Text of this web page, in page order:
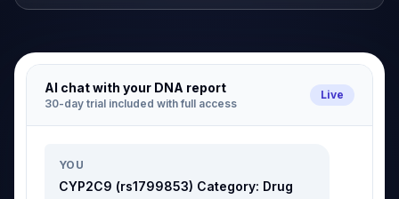
AI chat with your DNA report
30-day trial included with full access
Live
YOU
CYP2C9 (rs1799853) Category: Drug